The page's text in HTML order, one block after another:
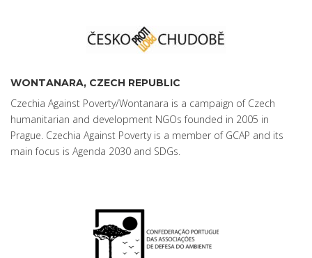
WONTANARA, CZECH REPUBLIC
Czechia Against Poverty/Wontanara is a campaign of Czech
humanitarian and development NGOs founded in 2005 in
Prague. Czechia Against Poverty is a member of GCAP and its
main focus is Agenda 2030 and SDGs.